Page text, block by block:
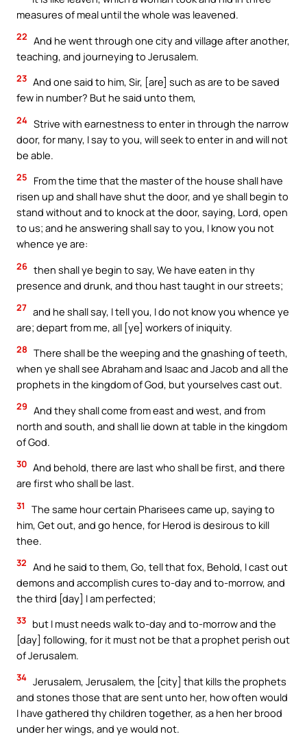
measures of meal until the whole was leavened.
22 And he went through one city and village after another,
teaching, and journeying to Jerusalem.
23 And one said to him, Sir, [are] such as are to be saved
few in number? But he said unto them,
24 Strive with earnestness to enter in through the narrow
door, for many, I say to you, will seek to enter in and will not
be able.
25
From the time that the master of the house shall have
risen up and shall have shut the door, and ye shall begin to
stand without and to knock at the door, saying, Lord, open
to us; and he answering shall say to you, I know you not
whence ye are:
26 then shall ye begin to say, We have eaten in thy
presence and drunk, and thou hast taught in our streets;
27 and he shall say, I tell you, I do not know you whence ye
are; depart from me, all [ye] workers of iniquity.
28 There shall be the weeping and the gnashing of teeth,
when ye shall see Abraham and Isaac and Jacob and all the
prophets in the kingdom of God, but yourselves cast out.
29 And they shall come from east and west, and from
north and south, and shall lie down at table in the kingdom
of God.
30 And behold, there are last who shall be first, and there
are first who shall be last.
31
The same hour certain Pharisees came up, saying to
him, Get out, and go hence, for Herod is desirous to kill
thee.
32 And he said to them, Go, tell that fox, Behold, I cast out
demons and accomplish cures to-day and to-morrow, and
the third [day] I am perfected;
33 but I must needs walk to-day and to-morrow and the
[day] following, for it must not be that a prophet perish out
of Jerusalem.
34 Jerusalem, Jerusalem, the [city] that kills the prophets
and stones those that are sent unto her, how often would
I have gathered thy children together, as a hen her brood
under her wings, and ye would not.